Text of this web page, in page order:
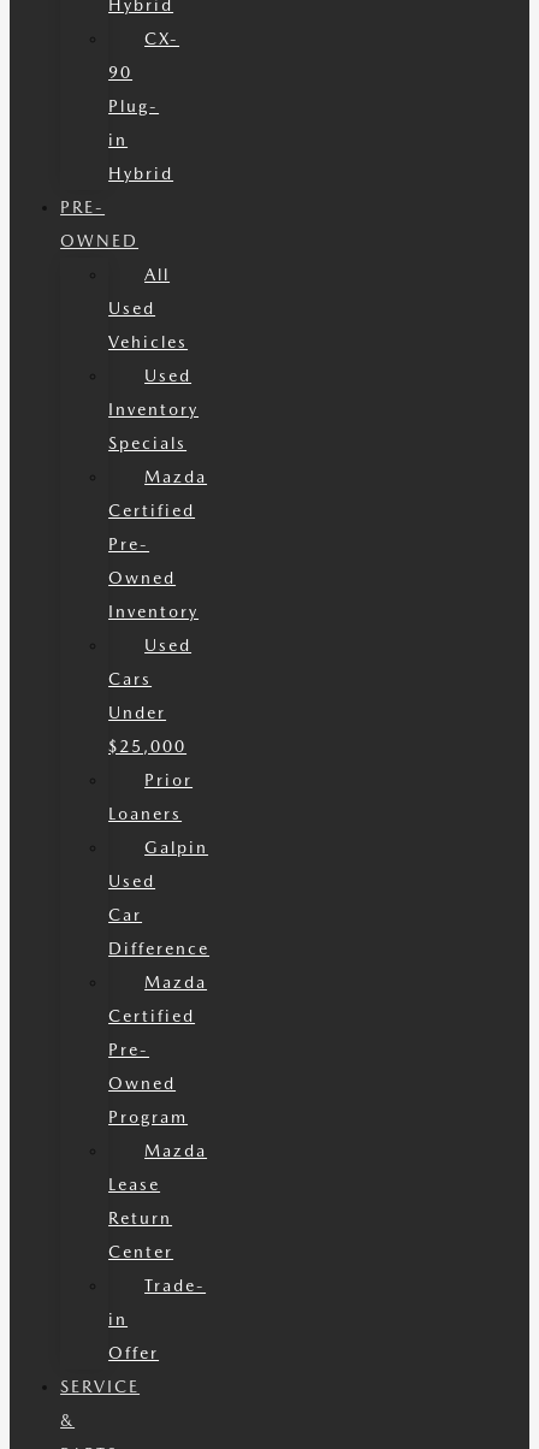
Hybrid
CX-
90
Plug-
in
Hybrid
PRE-
OWNED
All
Used
Vehicles
Used
Inventory
Specials
Mazda
Certified
Pre-
Owned
Inventory
Used
Cars
Under
$25,000
Prior
Loaners
Galpin
Used
Car
Difference
Mazda
Certified
Pre-
Owned
Program
Mazda
Lease
Return
Center
Trade-
in
Offer
SERVICE
&